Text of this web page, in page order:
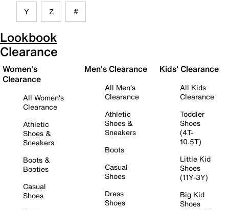
Y Z #
Lookbook
Clearance
Women's
Clearance
All Women's
Clearance
Athletic
Shoes &
Sneakers
Boots &
Booties
Casual
Shoes
Men's Clearance
All Men's
Clearance
Athletic
Shoes &
Sneakers
Boots
Casual
Shoes
Dress
Shoes
Kids' Clearance
All Kids
Clearance
Toddler
Shoes
(4T-
10.5T)
Little Kid
Shoes
(11Y-3Y)
Big Kid
Shoes